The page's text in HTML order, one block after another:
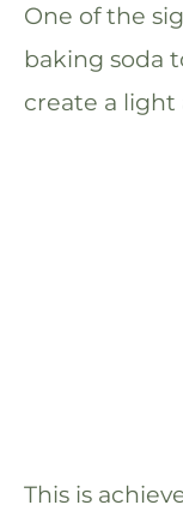
One of the
baking soda
create a
This is